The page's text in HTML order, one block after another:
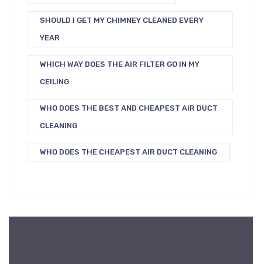
SHOULD I GET MY CHIMNEY CLEANED EVERY
YEAR
WHICH WAY DOES THE AIR FILTER GO IN MY
CEILING
WHO DOES THE BEST AND CHEAPEST AIR DUCT
CLEANING
WHO DOES THE CHEAPEST AIR DUCT CLEANING